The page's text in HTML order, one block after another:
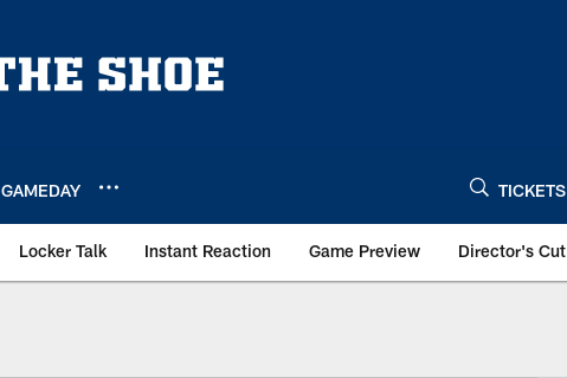
GAMEDAY TICKETS
Locker Talk Instant Reaction Game Preview Director's Cut